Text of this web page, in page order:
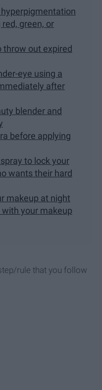
green, or
throw out expired
eye using a
after
blender and
before applying
to lock your
wants their hard
makeup at night
your makeup
rule that you follow